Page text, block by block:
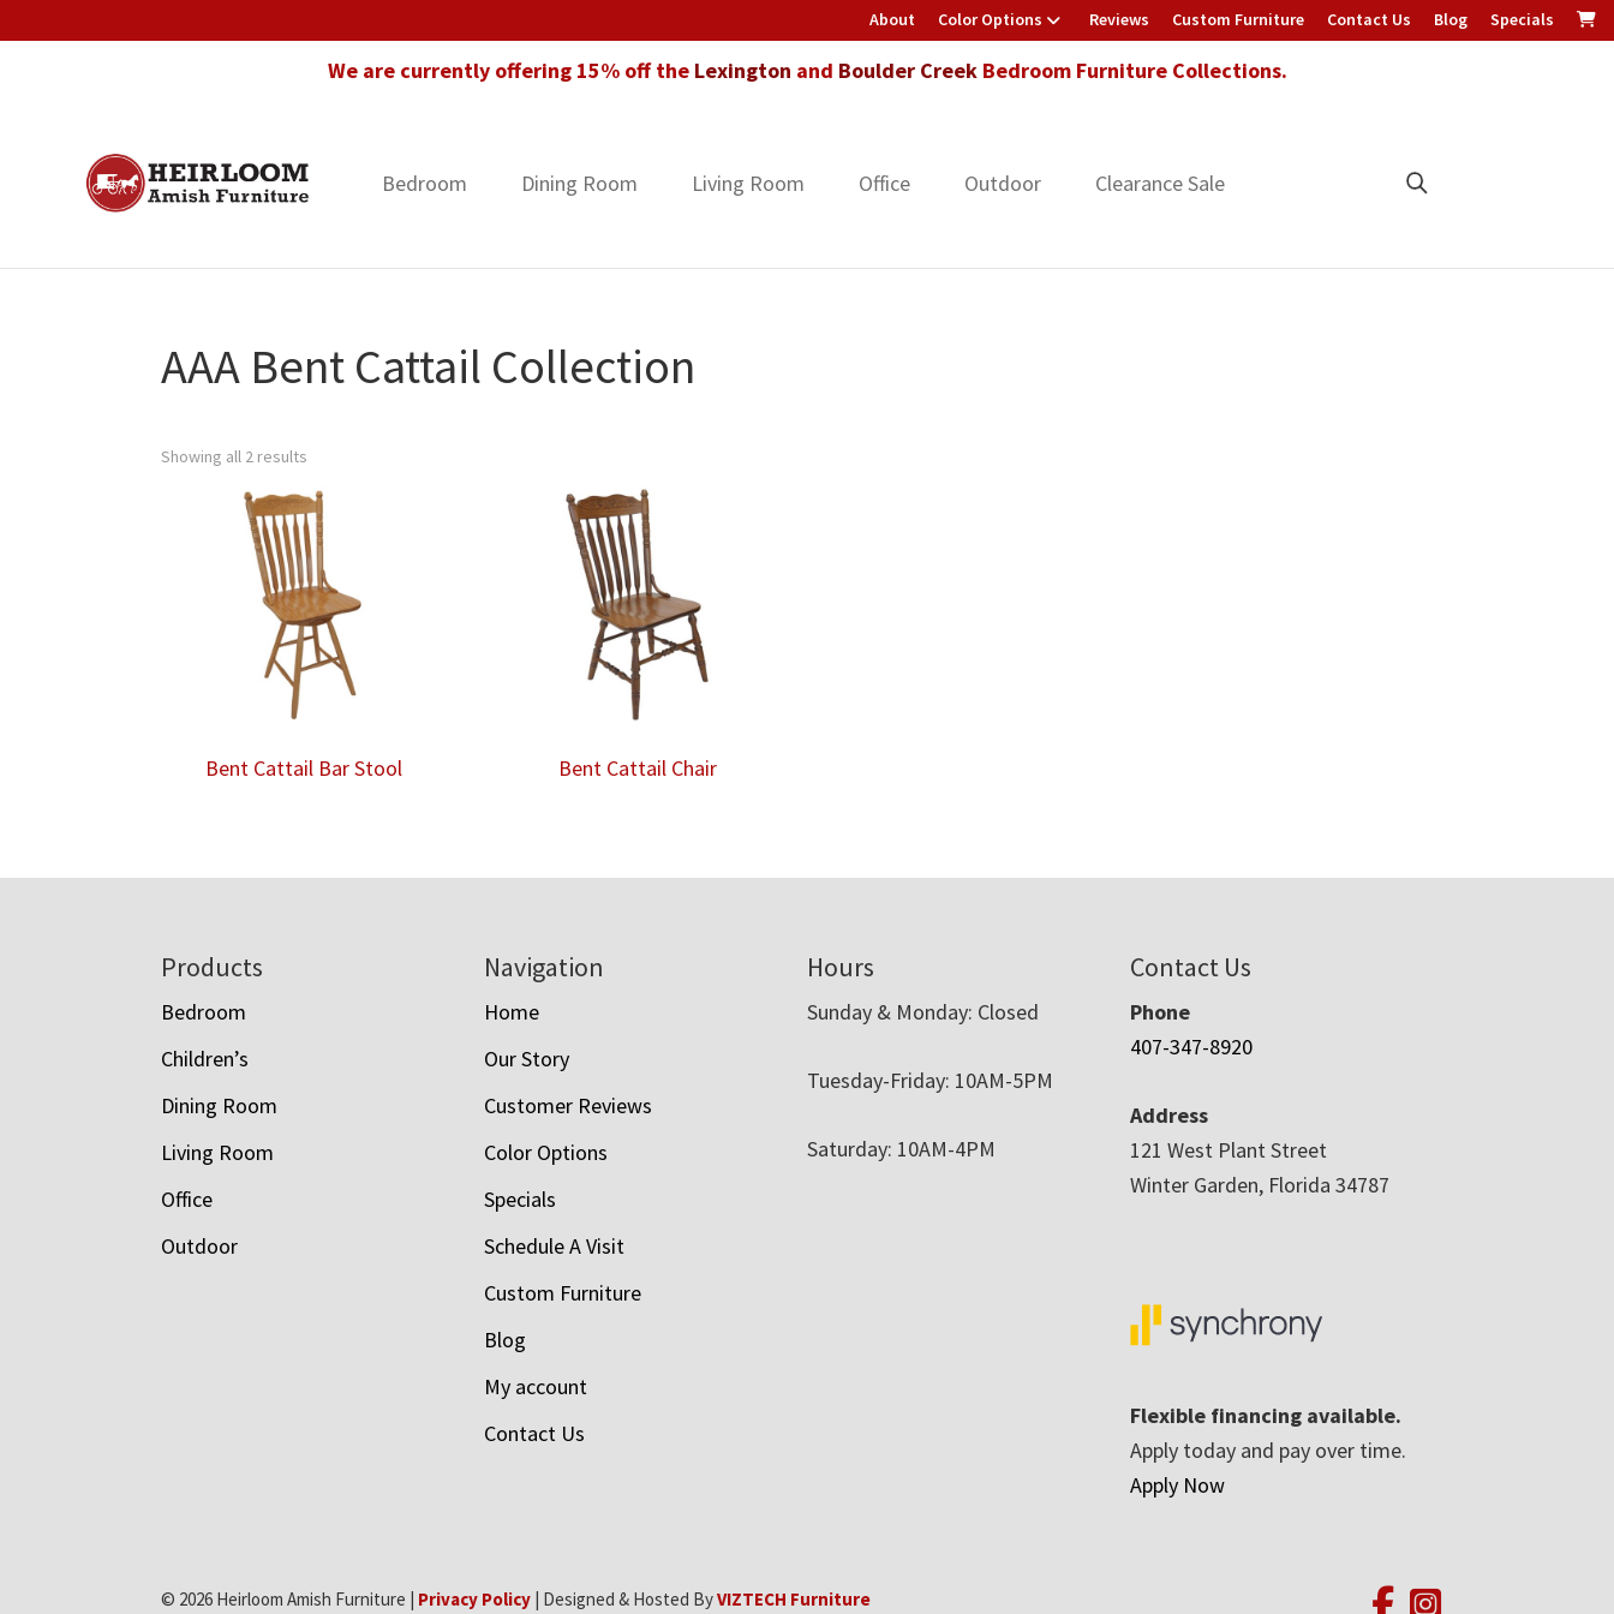
About Color Options Reviews Custom Furniture Contact Us Blog Specials
We are currently offering 15% off the Lexington and Boulder CreekBedroom Furniture Collections.
Heirloom
Amish
in
Bedroom Dining Room Living Room Office Outdoor Clearance Sale
AAA Bent Cattail Collection
Showing all 2 results
Bent Cattail Bar Stool Bent Cattail Chair
Products
Bedroom
Children’s
Dining Room
Living Room
Office
Outdoor
Navigation
Home
Our Story
Customer Reviews
Color Options
Specials
Schedule A Visit
Custom Furniture
Blog
My account
Contact Us
Hours
Sunday & Monday: Closed
Tuesday-Friday: 10AM-5PM
Saturday: 10AM-4PM
Contact Us
Phone
407-347-8920
Address
121 West Plant Street
Winter Garden, Florida 34787
Flexible financing available.
Apply today and pay over time.
Apply Now
© 2026 Heirloom Amish Furniture | Privacy Policy | Designed & Hosted ByVIZTECH Furniture